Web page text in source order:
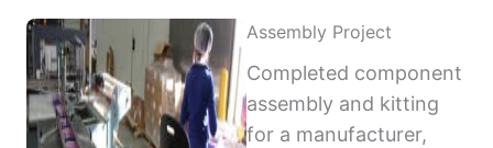
Assembly Project
Completed component
assembly and kitting
for a manufacturer,